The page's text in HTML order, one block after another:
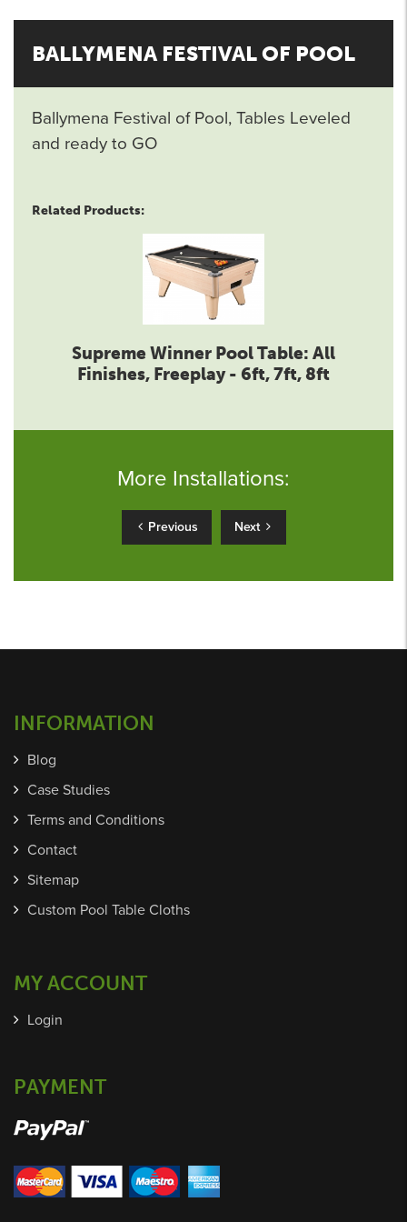
BALLYMENA FESTIVAL OF POOL
Ballymena Festival of Pool, Tables Leveled
and ready to GO
Related Products:
Supreme Winner Pool Table: All
Finishes, Freeplay - 6ft, 7ft, 8ft
More Installations:
Previous Next
INFORMATION
Blog
Case Studies
Terms and Conditions
Contact
Sitemap
Custom Pool Table Cloths
MY ACCOUNT
Login
PAYMENT